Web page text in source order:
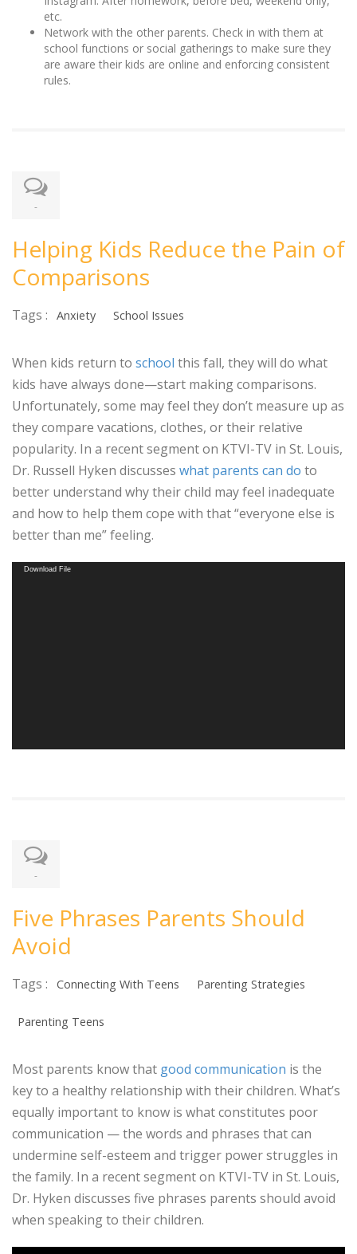
etc.
Network with the other parents. Check in with them at
school functions or social gatherings to make sure they
are aware their kids are online and enforcing consistent
rules.
-
Helping Kids Reduce the Pain of
Comparisons
Tags : Anxiety School Issues
When kids return to school this fall, they will do what
kids have always done—start making comparisons.
Unfortunately, some may feel they don’t measure up as
they compare vacations, clothes, or their relative
popularity. In a recent segment on KTVI-TV in St. Louis,
Dr. Russell Hyken discusses what parents can do to
better understand why their child may feel inadequate
and how to help them cope with that “everyone else is
better than me” feeling.
Video
Download File
-
Five Phrases Parents Should
Avoid
Tags : Connecting With Teens Parenting Strategies
Parenting Teens
Most parents know that good communication is the
key to a healthy relationship with their children. What’s
equally important to know is what constitutes poor
communication — the words and phrases that can
undermine self-esteem and trigger power struggles in
the family. In a recent segment on KTVI-TV in St. Louis,
Dr. Hyken discusses five phrases parents should avoid
when speaking to their children.